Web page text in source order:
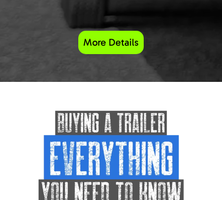
More Details